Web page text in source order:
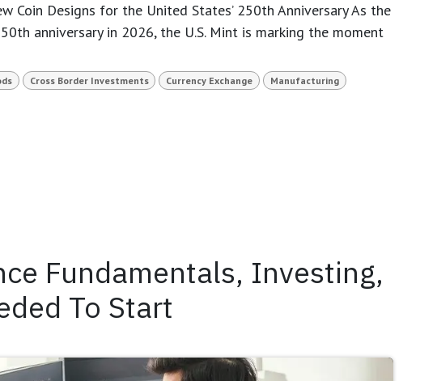
Coin Designs for the United States’ 250th Anniversary As the
anniversary in 2026, the U.S. Mint is marking the moment
Cross Border Investments Currency Exchange Manufacturing
Fundamentals, Investing,
To Start